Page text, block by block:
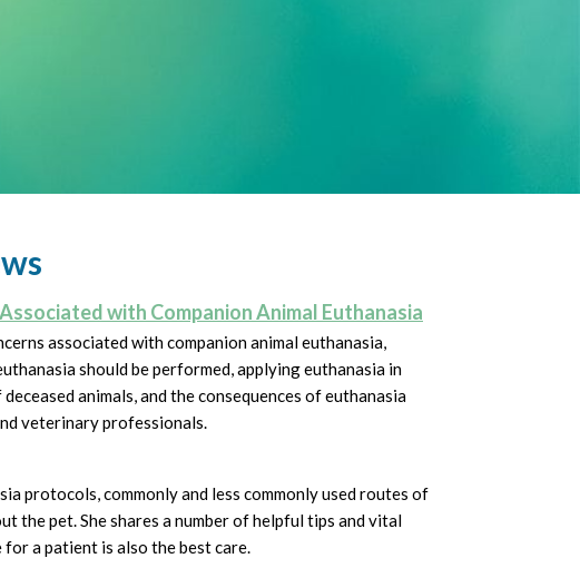
with Companion Animal Euthanasia
associated with companion animal euthanasia,
should be performed, applying euthanasia in
animals, and the consequences of euthanasia
veterinary professionals.
protocols, commonly and less commonly used routes of
the pet. She shares a number of helpful tips and vital
a patient is also the best care.